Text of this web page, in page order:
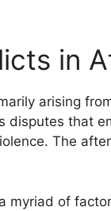
in
arising
disputes that
The
myriad of